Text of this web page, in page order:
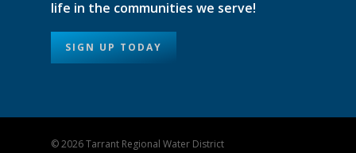
life in the communities we serve!
SIGN UP TODAY
© 2026 Tarrant Regional Water District